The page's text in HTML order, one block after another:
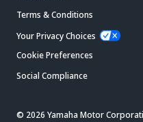
Terms & Conditions
Your Privacy Choices
Cookie Preferences
Social Compliance
© 2026 Yamaha Motor